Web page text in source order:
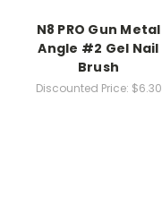
N8 PRO Gun Metal
Angle #2 Gel Nail
Brush
Discounted Price: $6.30